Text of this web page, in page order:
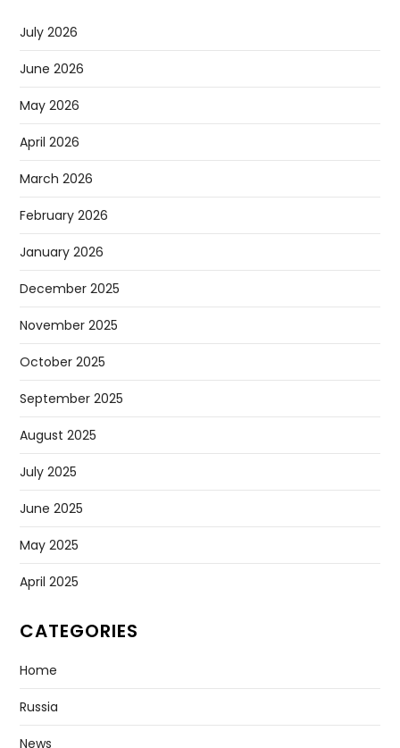
July 2026
June 2026
May 2026
April 2026
March 2026
February 2026
January 2026
December 2025
November 2025
October 2025
September 2025
August 2025
July 2025
June 2025
May 2025
April 2025
CATEGORIES
Home
Russia
News